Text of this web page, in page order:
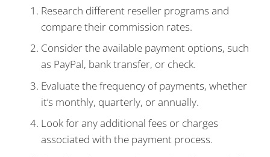
Research different reseller programs and
compare their commission rates.
Consider the available payment options, such
as PayPal, bank transfer, or check.
Evaluate the frequency of payments, whether
it’s monthly, quarterly, or annually.
Look for any additional fees or charges
associated with the payment process.